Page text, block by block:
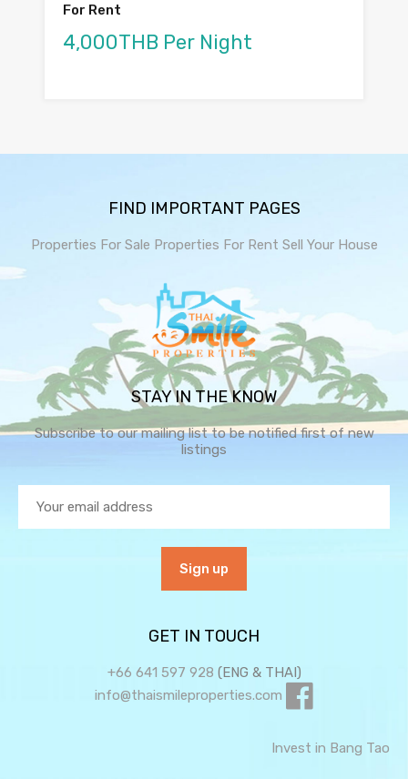
For Rent
4,000THB Per Night
FIND IMPORTANT PAGES
Properties For Sale Properties For Rent Sell Your House
STAY IN THE KNOW
Subscribe to our mailing list to be notified first of new
listings
GET IN TOUCH
+66 641 597 928 (ENG & THAI)
info@thaismileproperties.com
Invest in Bang Tao